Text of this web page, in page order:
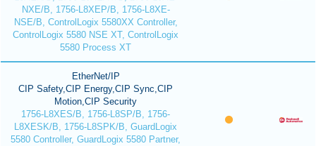
NXE/B, 1756-L8XEP/B, 1756-L8XE-
NSE/B, ControlLogix 5580XX Controller,
ControlLogix 5580 NSE XT, ControlLogix
5580 Process XT
EtherNet/IP
CIP Safety,CIP Energy,CIP Sync,CIP
Motion,CIP Security
1756-L8XES/B, 1756-L8SP/B, 1756-
L8XESK/B, 1756-L8SPK/B, GuardLogix
5580 Controller, GuardLogix 5580 Partner,